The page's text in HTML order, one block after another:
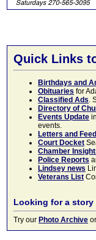
Quick Links
Birthdays and
Obituaries for
Classified Ads.
Directory of
Events Update
events.
Letters and
Court Docket
Chamber
Police Reports
Lindsey news
Veterans List
Looking for a story
Try our Photo Archive